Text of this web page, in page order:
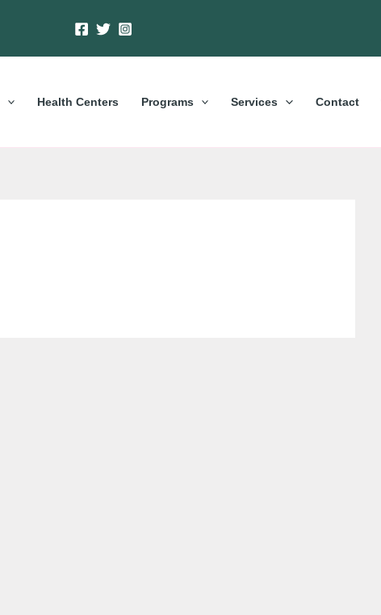
Health Centers Programs Services Contact